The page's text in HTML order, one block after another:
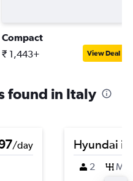
Compact
₹ 1,443+ View Deal
found in Italy
/day
Hyundai
2 M